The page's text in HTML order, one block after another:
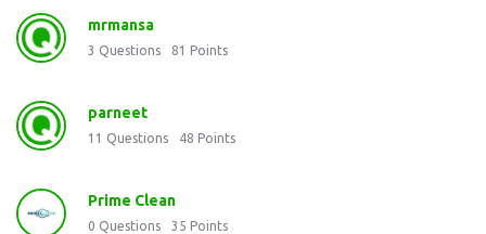
mrmansa
3 Questions 81 Points
parneet
11 Questions 48 Points
Prime Clean
0 Questions 35 Points